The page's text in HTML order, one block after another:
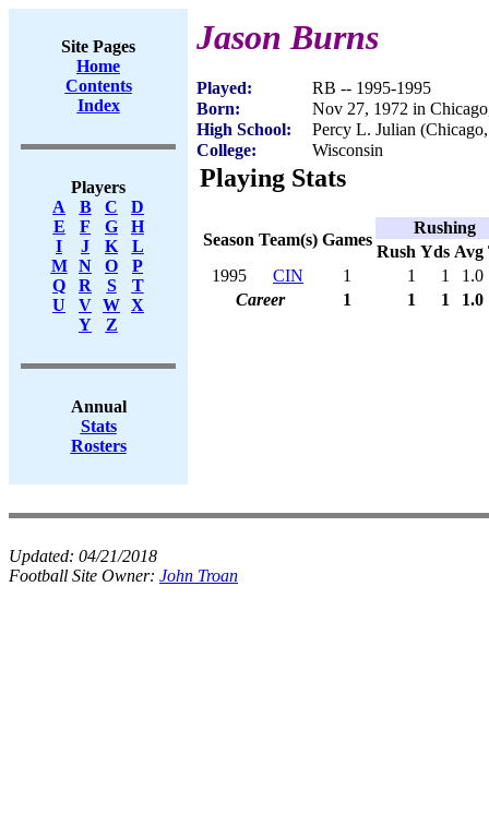
Site Pages
Home
Contents
Index
Players
A
B C
D
E
F G
H
I
J K
L
M
N O
P
Q
R S
T
U
V W X
Y
Z
Annual
Stats
Rosters
Jason Burns
Played:
RB -- 1995-1995
Born:
Nov 27, 1972 in
High School:
Percy L. Julian
College:
Wisconsin
Playing Stats
Season Team(s) Games
Rushing
Rush Yds Avg
1995
CIN 1 1 1
1.0
Career
1 1 1 1.0
Updated: 04/21/2018
Football Site Owner: John Troan